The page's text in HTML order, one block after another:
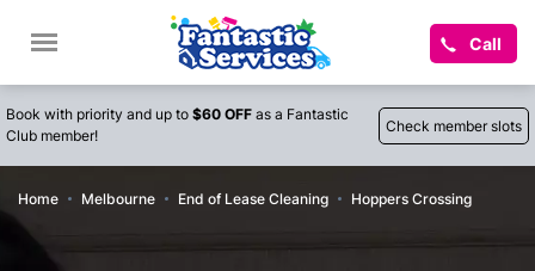
Call
Book with priority and up to $60 OFF as a Fantastic
Club member!
Check member slots
Home Melbourne End of Lease Cleaning Hoppers Crossing